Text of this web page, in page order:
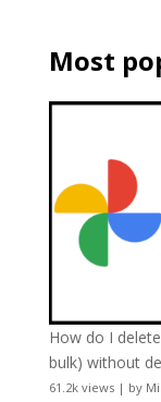
Most
How do I
bulk) without
61.2k views| by